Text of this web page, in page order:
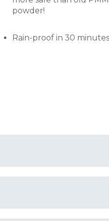
powder!
Rain-proof in 30